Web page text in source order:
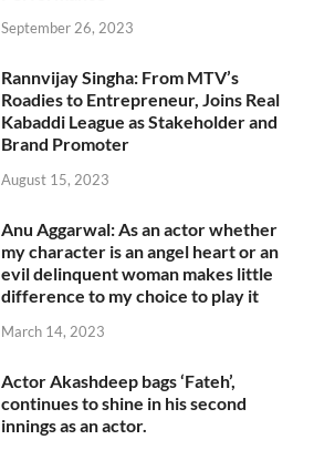
September 26, 2023
Rannvijay Singha: From MTV’s
Roadies to Entrepreneur, Joins Real
Kabaddi League as Stakeholder and
Brand Promoter
August 15, 2023
Anu Aggarwal: As an actor whether
my character is an angel heart or an
evil delinquent woman makes little
difference to my choice to play it
March 14, 2023
Actor Akashdeep bags ‘Fateh’,
continues to shine in his second
innings as an actor.